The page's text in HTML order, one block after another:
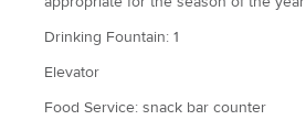
Drinking Fountain: 1
Elevator
Food Service: snack bar counter